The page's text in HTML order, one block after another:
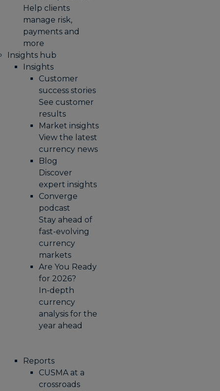
Help clients
manage risk,
payments and
more​
Insights hub
Insights
Customer
success stories
See customer
results
Market insights
View the latest
currency news
Blog
Discover
expert insights
Converge
podcast
Stay ahead of
fast-evolving
currency
markets
Are You Ready
for 2026?
In-depth
currency
analysis for the
year ahead
Reports
CUSMA at a
crossroads